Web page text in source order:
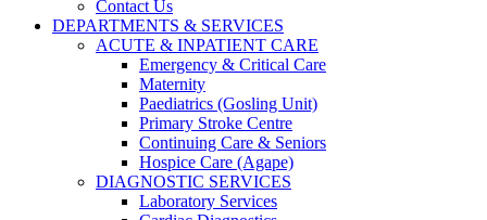
Contact Us
DEPARTMENTS & SERVICES
ACUTE & INPATIENT CARE
Emergency & Critical Care
Maternity
Paediatrics (Gosling Unit)
Primary Stroke Centre
Continuing Care & Seniors
Hospice Care (Agape)
DIAGNOSTIC SERVICES
Laboratory Services